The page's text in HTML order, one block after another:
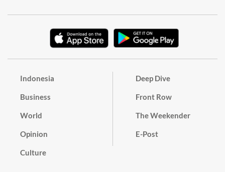
Indonesia
Business
World
Opinion
Culture
Deep Dive
Front Row
The Weekender
E-Post